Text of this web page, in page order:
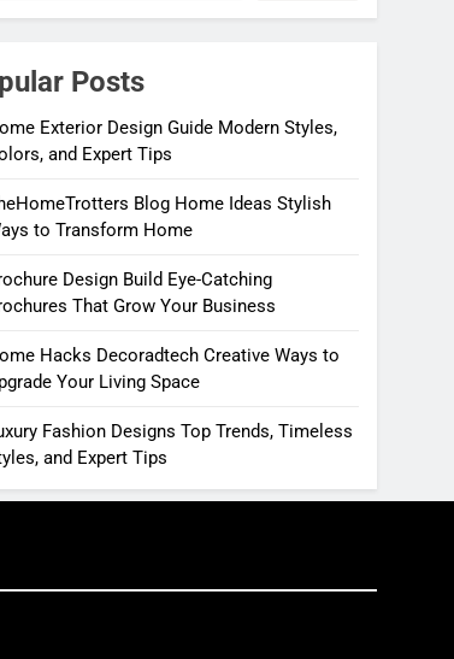
Posts
Exterior Design Guide Modern Styles,
and Expert Tips
Blog Home Ideas Stylish
to Transform Home
Design Build Eye-Catching
That Grow Your Business
Hacks Decoradtech Creative Ways to
Your Living Space
Fashion Designs Top Trends, Timeless
and Expert Tips